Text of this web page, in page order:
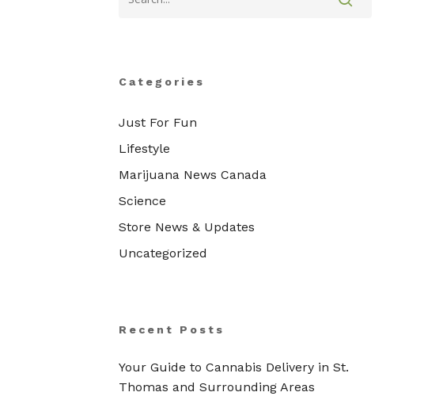
Categories
Just For Fun
Lifestyle
Marijuana News Canada
Science
Store News & Updates
Uncategorized
Recent Posts
Your Guide to Cannabis Delivery in St.
Thomas and Surrounding Areas